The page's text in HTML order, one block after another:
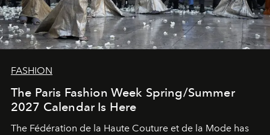
FASHION
The Paris Fashion Week Spring/Summer
2027 Calendar Is Here
The Fédération de la Haute Couture et de la Mode has